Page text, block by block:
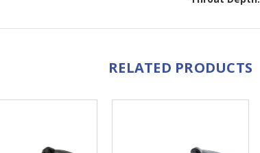
RELATED PRODUCTS